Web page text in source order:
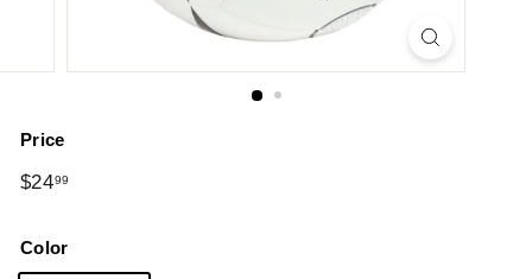
Price
Regular
$2499
Color